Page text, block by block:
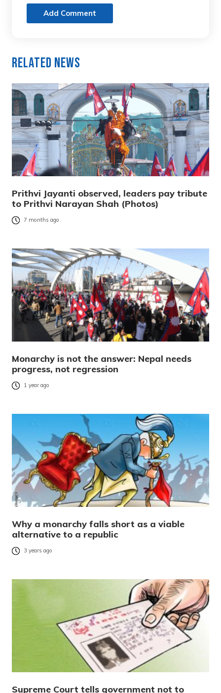
Add Comment
Related News
Prithvi Jayanti observed, leaders pay tribute
to Prithvi Narayan Shah (Photos)
7 months ago
Monarchy is not the answer: Nepal needs
progress, not regression
1 year ago
Why a monarchy falls short as a viable
alternative to a republic
3 years ago
Supreme Court tells government not to